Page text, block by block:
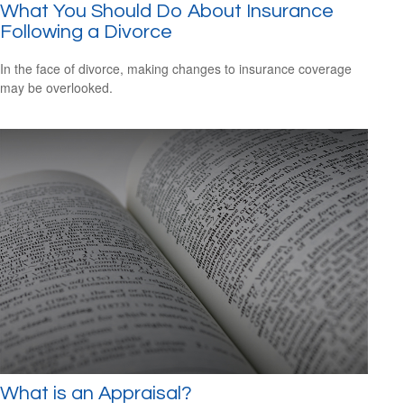
What You Should Do About Insurance
Following a Divorce
In the face of divorce, making changes to insurance coverage
may be overlooked.
What is an Appraisal?